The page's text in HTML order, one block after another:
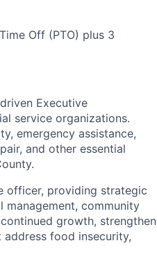
Off (PTO) plus 3
Executive
service organizations.
emergency assistance,
and other essential
officer, providing strategic
management, community
growth, strengthen
food insecurity,